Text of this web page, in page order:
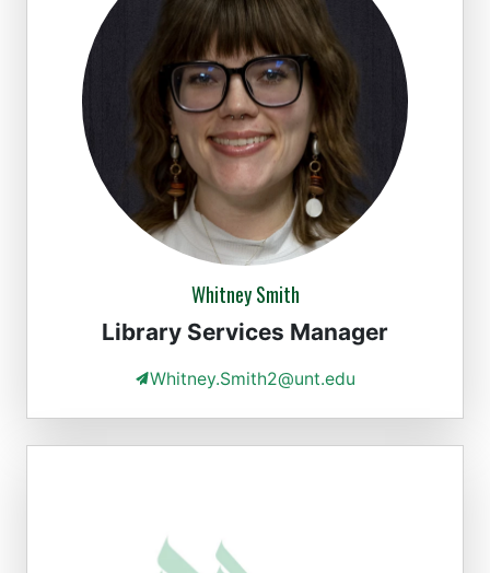
Whitney Smith
Library Services Manager
Whitney.Smith2@unt.edu